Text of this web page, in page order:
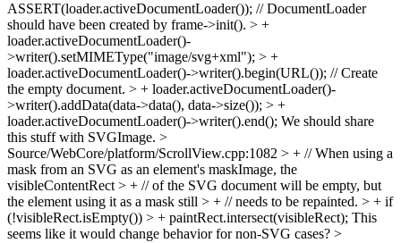
ASSERT(loader.activeDocumentLoader()); // DocumentLoader
should have been created by frame->init(). > +
loader.activeDocumentLoader()-
>writer().setMIMEType("image/svg+xml"); > +
loader.activeDocumentLoader()->writer().begin(URL()); // Create
the empty document. > + loader.activeDocumentLoader()-
>writer().addData(data->data(), data->size()); > +
loader.activeDocumentLoader()->writer().end(); We should share
this stuff with SVGImage. >
Source/WebCore/platform/ScrollView.cpp:1082 > + // When using a
mask from an SVG as an element's maskImage, the
visibleContentRect > + // of the SVG document will be empty, but
the element using it as a mask still > + // needs to be repainted. > + if
(!visibleRect.isEmpty()) > + paintRect.intersect(visibleRect); This
seems like it would change behavior for non-SVG cases? >